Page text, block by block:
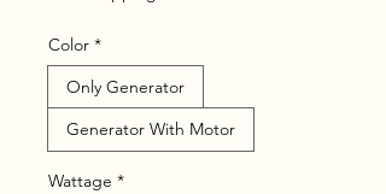
Color *
Only Generator
Generator With Motor
Wattage *